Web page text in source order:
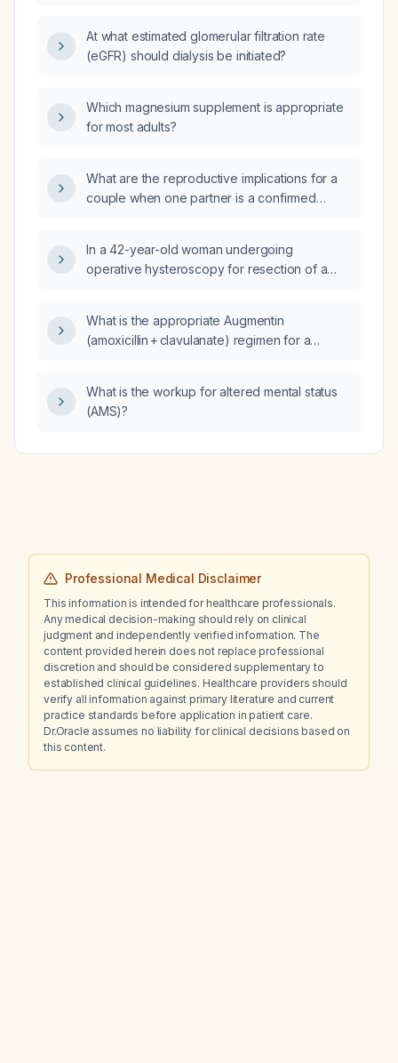
unremarkable head CT?
At what estimated glomerular filtration rate
(eGFR) should dialysis be initiated?
Which magnesium supplement is appropriate
for most adults?
What are the reproductive implications for a
couple when one partner is a confirmed
In a 42-year-old woman undergoing
operative hysteroscopy for resection of a
fall in end-tidal carbon dioxide (EtCO2), what
is the most likely diagnosis?
What is the appropriate Augmentin
(amoxicillin + clavulanate) regimen for a
What is the workup for altered mental status
(AMS)?
Professional Medical Disclaimer
This information is intended for healthcare professionals.
Any medical decision-making should rely on clinical
judgment and independently verified information. The
content provided herein does not replace professional
discretion and should be considered supplementary to
established clinical guidelines. Healthcare providers should
verify all information against primary literature and current
practice standards before application in patient care.
Dr.Oracle assumes no liability for clinical decisions based on
this content.